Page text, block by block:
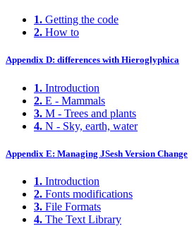
1. Getting the code
2. How to
Appendix D: differences with Hieroglyphica
1. Introduction
2. E - Mammals
3. M - Trees and plants
4. N - Sky, earth, water
Appendix E: Managing JSesh Version Change
1. Introduction
2. Fonts modifications
3. File Formats
4. The Text Library